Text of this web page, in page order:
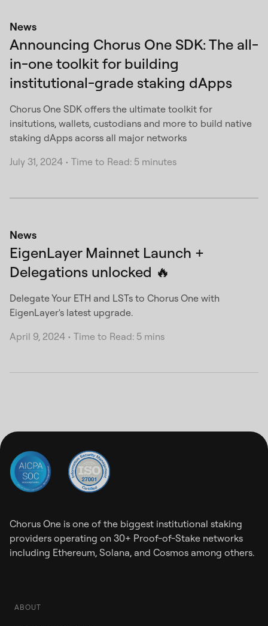
News
Announcing Chorus One SDK: The all-
in-one toolkit for building
institutional-grade staking dApps
Chorus One SDK offers the ultimate toolkit for
insitutions, wallets, custodians and more to build native
staking dApps acorss all major networks
July 31, 2024 • Time to Read: 5 minutes
News
EigenLayer Mainnet Launch +
Delegations unlocked 🔥
Delegate Your ETH and LSTs to Chorus One with
EigenLayer's latest upgrade.
April 9, 2024 • Time to Read: 5 mins
Chorus One is one of the biggest institutional staking
providers operating on 30+ Proof-of-Stake networks
including Ethereum, Solana, and Cosmos among others.
ABOUT